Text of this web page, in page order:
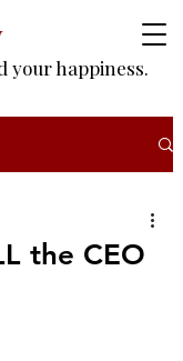
your happiness.
the CEO
5 stars.